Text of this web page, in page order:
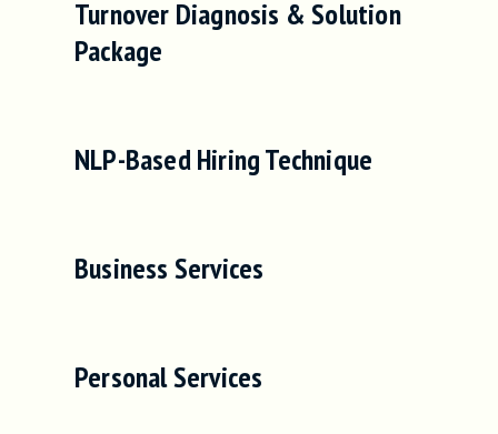
Turnover Diagnosis & Solution
Package
NLP-Based Hiring Technique
Business Services
Personal Services